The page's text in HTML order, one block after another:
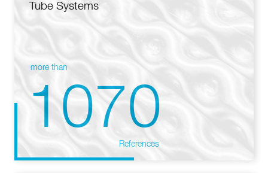
Tube Systems
more than
1070
References